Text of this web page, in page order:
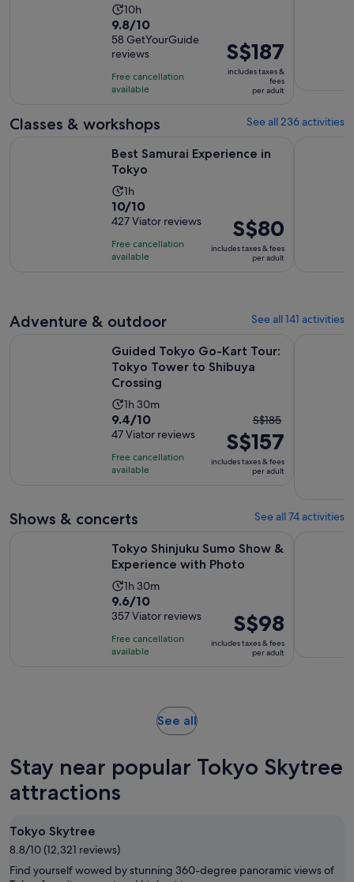
Activity
duration
is
10
hours
10h
9.8
out
of
10
with
reviews
9.8/10
58 GetYourGuide
reviews
Free cancellation
available
Price
is
S$187
S$187
includes taxes &
fees
per adult
Classes & workshops See all 236 activities
Best Samurai Experience in
Tokyo
Activity
duration
is
1
hour
1h
10.0
out
of
10
10/10
427 Viator reviews
Free cancellation
available
Price
is
S$80
S$80
includes taxes & fees
per adult
Adventure & outdoor See all 141 activities
Guided Tokyo Go-Kart Tour:
Tokyo Tower to Shibuya
Crossing
Activity
duration
is
1
hour
minutes
1h 30m
9.4
out
of
10
reviews
9.4/10
47 Viator reviews
Free cancellation
available
The
previous
price
was
current
is
S$185
S$157
includes taxes & fees
per adult
Shows & concerts See all 74 activities
Tokyo Shinjuku Sumo Show &
Experience with Photo
Activity
duration
is
1
hour
1h 30m
9.6
out
of
10
9.6/10
357 Viator reviews
Free cancellation
available
Price
is
S$98
S$98
includes taxes & fees
per adult
See allOpens
tab
Stay near popular Tokyo Skytree
attractions
Tokyo Skytree
8.8/10 (12,321 reviews)
Find yourself wowed by stunning 360-degree panoramic views of